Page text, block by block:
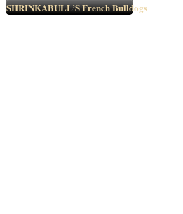
SHRINKABULL’S French Bulldogs